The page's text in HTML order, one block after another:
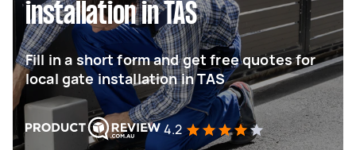
installation in TAS
Fill in a short form and get free quotes for
local gate installation in TAS
4.2